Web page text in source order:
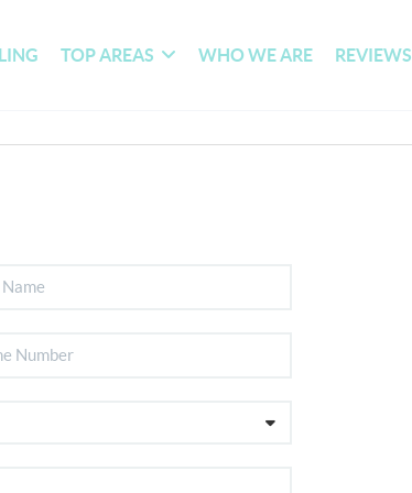
TOP AREAS WHO WE ARE REVIEWS